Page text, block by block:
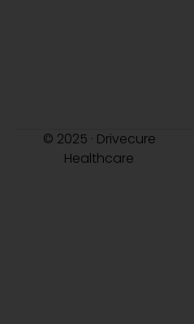
© 2025 · Drivecure
Healthcare